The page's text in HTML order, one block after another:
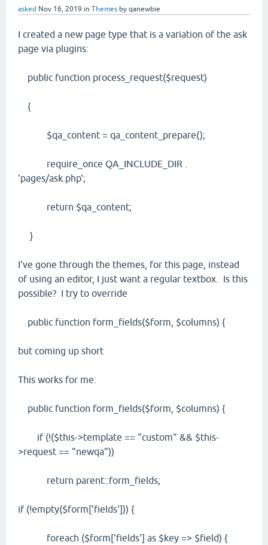
asked Nov 16, 2019 in Themes by qanewbie
I created a new page type that is a variation of the ask
page via plugins:
public function process_request($request)
{
$qa_content = qa_content_prepare();
require_once QA_INCLUDE_DIR .
'pages/ask.php';
return $qa_content;
}
I've gone through the themes, for this page, instead
of using an editor, I just want a regular textbox. Is this
possible? I try to override
public function form_fields($form, $columns) {
but coming up short
This works for me:
public function form_fields($form, $columns) {
if (!($this->template == "custom" && $this-
>request == "newqa"))
return parent::form_fields;
if (!empty($form['fields'])) {
foreach ($form['fields'] as $key => $field) {